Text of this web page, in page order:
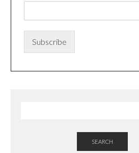
e
*
Subscribe
SEARCH